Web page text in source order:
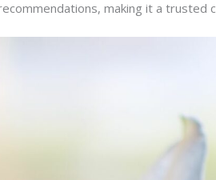
making it a trusted